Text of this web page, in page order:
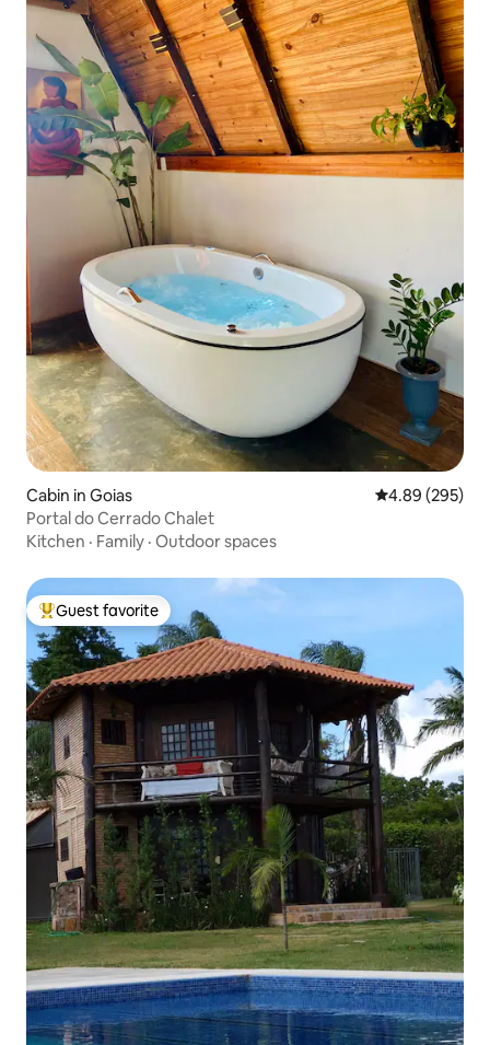
Cabin in Goias 4.89 out of 5
4.89 (295)
Portal do Cerrado Chalet
Kitchen · Family · Outdoor spaces
Top guest favorite
Guest favorite